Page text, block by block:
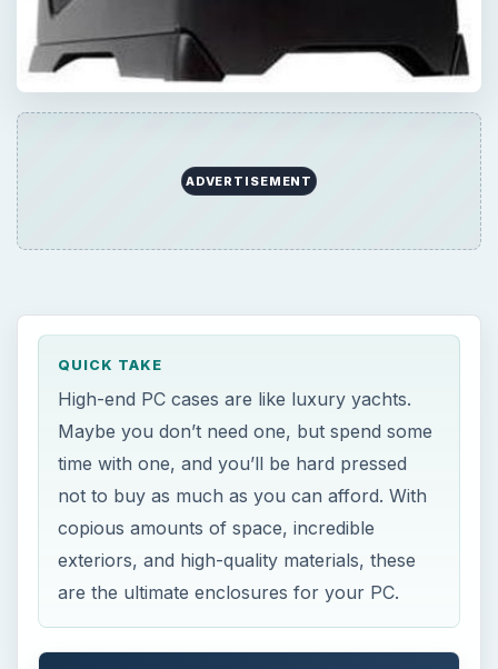
ADVERTISEMENT
QUICK TAKE
High-end PC cases are like luxury yachts.
Maybe you don’t need one, but spend some
time with one, and you’ll be hard pressed
not to buy as much as you can afford. With
copious amounts of space, incredible
exteriors, and high-quality materials, these
are the ultimate enclosures for your PC.